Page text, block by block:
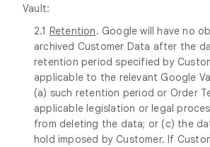
Vault:
2.1 Retention. Google will have no
archived Customer Data after the
retention period specified by
applicable to the relevant Google
(a) such retention period or Order
applicable legislation or legal
from deleting the data; or (c) the
hold imposed by Customer. If